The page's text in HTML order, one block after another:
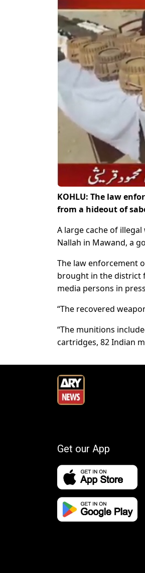
KOHLU: The law
from a hideout of
A large cache of
Nallah in Mawand, a
The law enforcement
brought in the district
media persons in
“The recovered
“The munitions
cartridges, 82 Indian
Get our App